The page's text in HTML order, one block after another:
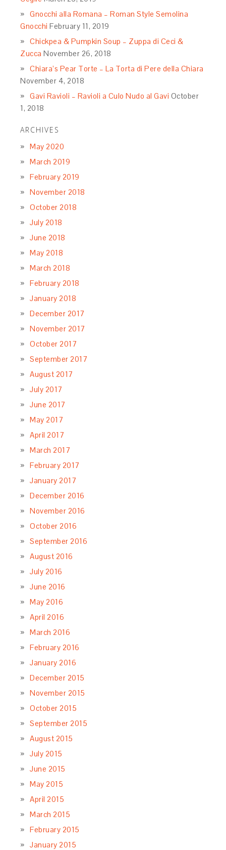
Gnocchi alla Romana – Roman Style Semolina
Gnocchi February 11, 2019
Chickpea & Pumpkin Soup – Zuppa di Ceci &
Zucca November 26, 2018
Chiara’s Pear Torte – La Torta di Pere della Chiara
November 4, 2018
Gavi Ravioli – Ravioli a Culo Nudo al Gavi October
1, 2018
ARCHIVES
May 2020
March 2019
February 2019
November 2018
October 2018
July 2018
June 2018
May 2018
March 2018
February 2018
January 2018
December 2017
November 2017
October 2017
September 2017
August 2017
July 2017
June 2017
May 2017
April 2017
March 2017
February 2017
January 2017
December 2016
November 2016
October 2016
September 2016
August 2016
July 2016
June 2016
May 2016
April 2016
March 2016
February 2016
January 2016
December 2015
November 2015
October 2015
September 2015
August 2015
July 2015
June 2015
May 2015
April 2015
March 2015
February 2015
January 2015